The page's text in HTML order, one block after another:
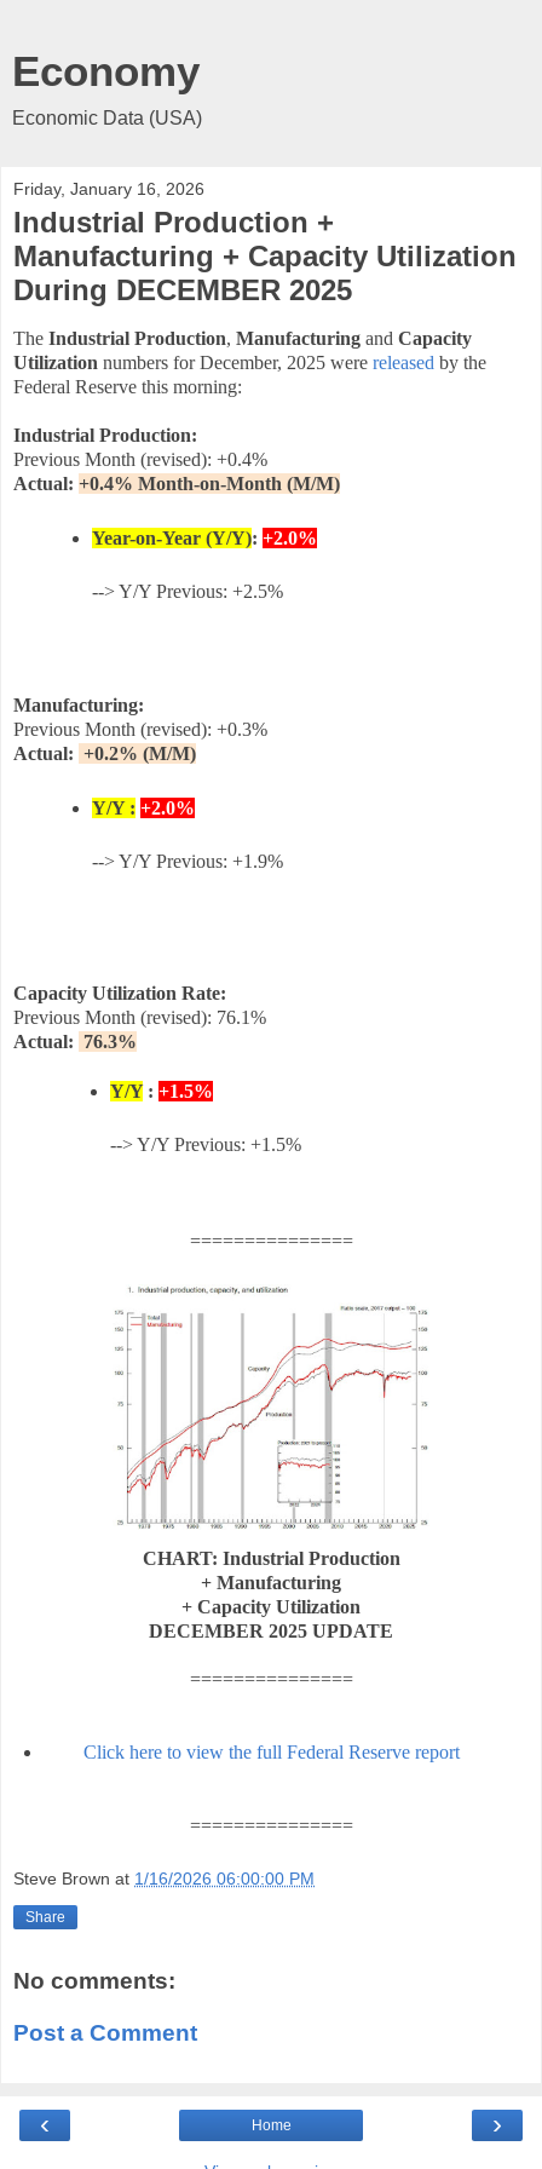
Economy
Economic Data (USA)
Friday, January 16, 2026
Industrial Production +
Manufacturing + Capacity Utilization
During DECEMBER 2025
The Industrial Production, Manufacturing and Capacity
Utilization numbers for December, 2025 were released by the
Federal Reserve this morning:
Industrial Production:
Previous Month (revised): +0.4%
Actual: +0.4% Month-on-Month (M/M)
Year-on-Year (Y/Y): +2.0%
--> Y/Y Previous: +2.5%
Manufacturing:
Previous Month (revised): +0.3%
Actual: +0.2% (M/M)
Y/Y : +2.0%
--> Y/Y Previous: +1.9%
Capacity Utilization Rate:
Previous Month (revised): 76.1%
Actual: 76.3%
Y/Y: +1.5%
--> Y/Y Previous: +1.5%
===============
CHART: Industrial Production
+ Manufacturing
+ Capacity Utilization
DECEMBER 2025 UPDATE
===============
Click here to view the full Federal Reserve report
===============
Steve Brown at 1/16/2026 06:00:00 PM
Share
No comments:
Post a Comment
‹ ›
Home